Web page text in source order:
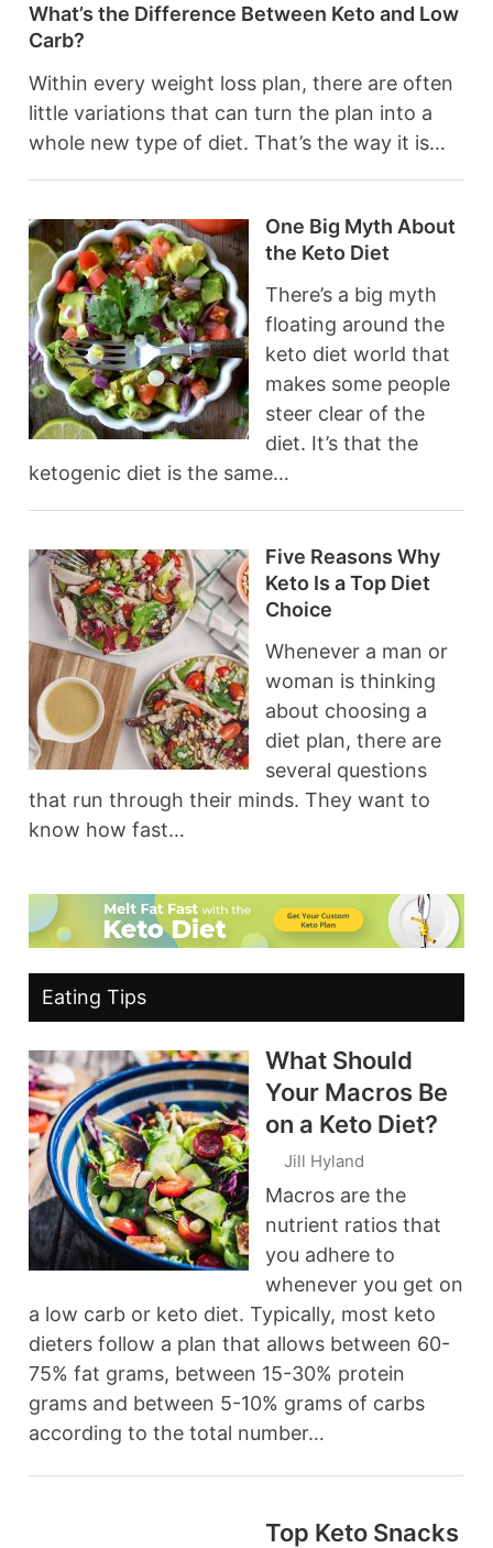
What’s the Difference Between Keto and Low
Carb?
Within every weight loss plan, there are often
little variations that can turn the plan into a
whole new type of diet. That’s the way it is…
One Big Myth About
the Keto Diet
There’s a big myth
floating around the
keto diet world that
makes some people
steer clear of the
diet. It’s that the
ketogenic diet is the same…
Five Reasons Why
Keto Is a Top Diet
Choice
Whenever a man or
woman is thinking
about choosing a
diet plan, there are
several questions
that run through their minds. They want to
know how fast…
Eating Tips
What Should
Your Macros Be
on a Keto Diet?
Jill Hyland
Macros are the
nutrient ratios that
you adhere to
whenever you get on
a low carb or keto diet. Typically, most keto
dieters follow a plan that allows between 60-
75% fat grams, between 15-30% protein
grams and between 5-10% grams of carbs
according to the total number…
Top Keto Snacks